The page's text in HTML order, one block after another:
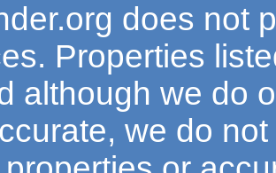
does not
Properties
although we do
we do